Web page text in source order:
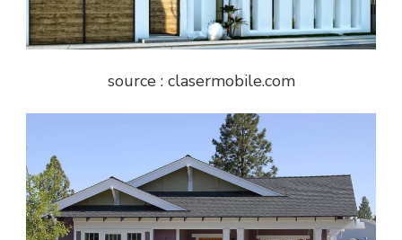
source : clasermobile.com